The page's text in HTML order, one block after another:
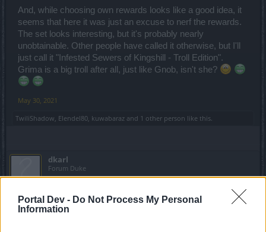
Portal Dev - Do Not Process My Personal
Information
And, while choosing own rewards looks like a good idea, it
seems that here it was just an excuse to nerf the rewards.
The set looks interesting, but it's probably nearly
unobtainable. Other people have called it otherwise, but I'll
just call it "Infested Sewers of Kingshill - Troll Edition".
Grima is a big troll after all, just like Gnob, isn't she?
May 30, 2021
TwiliShadow Elendel80 kuwabaraz and 1 other person like this.
dkarl
Forum Duke
kuwabaraz said: ↑